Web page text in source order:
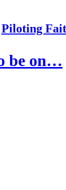
Piloting
be on…